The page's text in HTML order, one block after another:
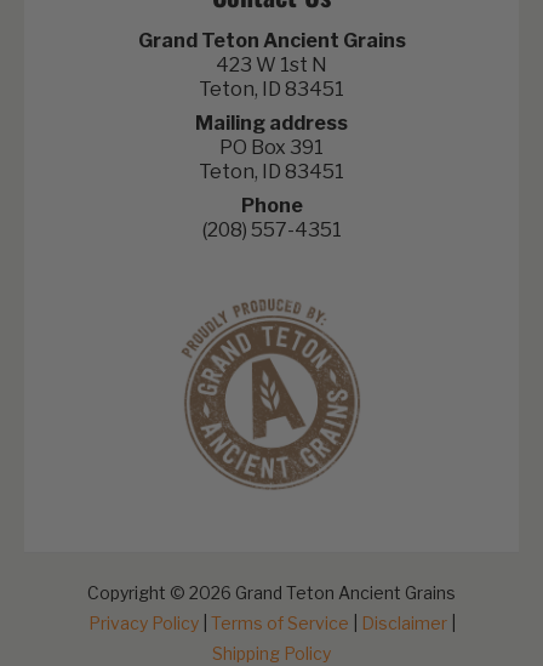
Grand Teton Ancient Grains
423 W 1st N
Teton, ID 83451
Mailing address
PO Box 391
Teton, ID 83451
Phone
(208) 557-4351
Copyright © 2026 Grand Teton Ancient Grains
Privacy Policy| Terms of Service Disclaimer
Shipping Policy